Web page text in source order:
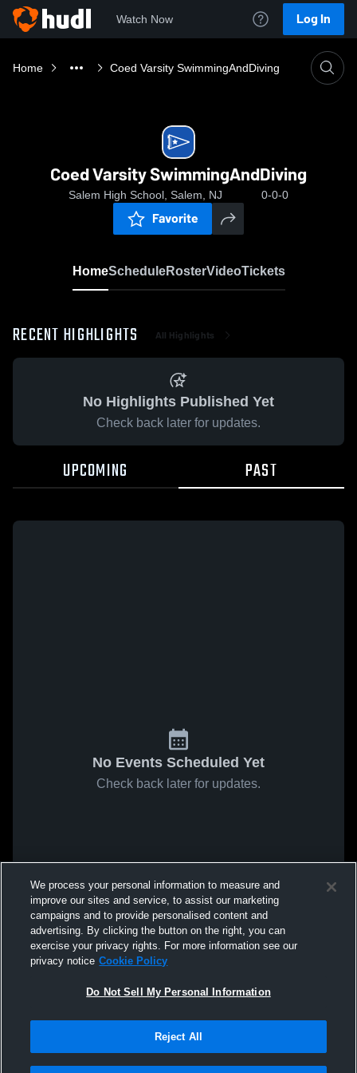
Watch Now Log In
Home Coed Varsity SwimmingAndDiving
Coed Varsity SwimmingAndDiving
Salem High School, Salem, NJ 0-0-0
Favorite
HomeScheduleRosterVideoTickets
RECENT HIGHLIGHTS All Highlights
No Highlights Published Yet
Check back later for updates.
UPCOMING PAST
No Events Scheduled Yet
Check back later for updates.
We process your personal information to measure and
improve our sites and service, to assist our marketing
campaigns and to provide personalised content and
advertising. By clicking the button on the right, you can
exercise your privacy rights. For more information see our
privacy notice Cookie Policy
Do Not Sell My Personal Information
Reject All